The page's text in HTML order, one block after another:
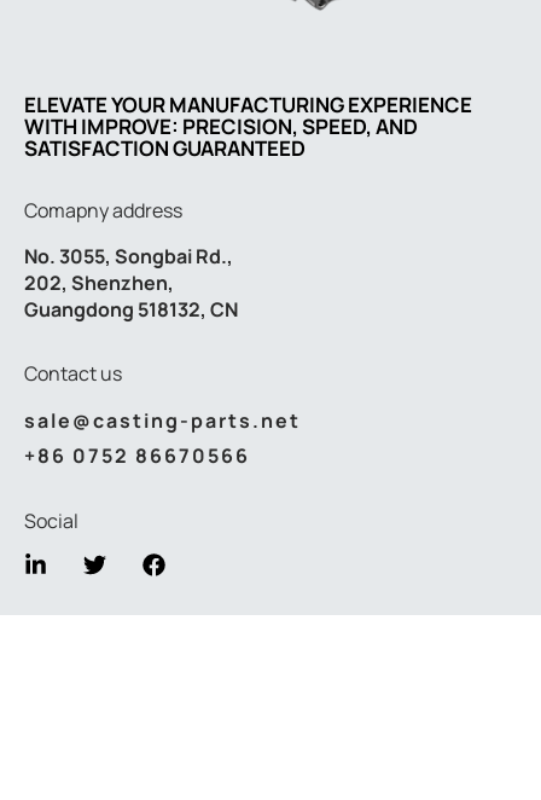
ELEVATE YOUR MANUFACTURING EXPERIENCE
WITH IMPROVE: PRECISION, SPEED, AND
SATISFACTION GUARANTEED
Comapny address
No. 3055, Songbai Rd.,
202, Shenzhen,
Guangdong 518132, CN
Contact us
sale@casting-parts.net
+86 0752 86670566
Social